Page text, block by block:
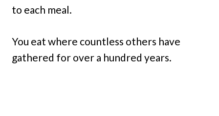
to each meal.
You eat where countless others have
gathered for over a hundred years.